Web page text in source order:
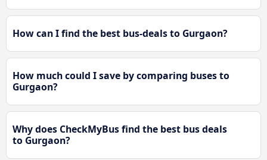
How can I find the best bus-deals to Gurgaon?
How much could I save by comparing buses to
Gurgaon?
Why does CheckMyBus find the best bus deals
to Gurgaon?